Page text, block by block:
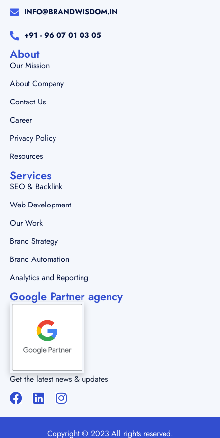
INFO@BRANDWISDOM.IN
+91 - 96 07 01 03 05
About
Our Mission
About Company
Contact Us
Career
Privacy Policy
Resources
Services
SEO & Backlink
Web Development
Our Work
Brand Strategy
Brand Automation
Analytics and Reporting
Google Partner agency
Get the latest news & updates
Copyright © 2023 All rights reserved.